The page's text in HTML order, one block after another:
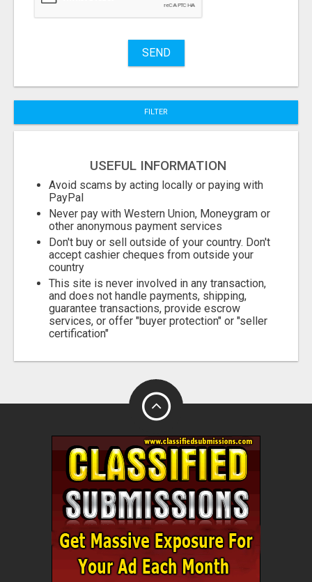
Stuff
SEND
FILTER
USEFUL INFORMATION
Avoid scams by acting locally or paying with
PayPal
Never pay with Western Union, Moneygram or
other anonymous payment services
Don't buy or sell outside of your country. Don't
accept cashier cheques from outside your
country
This site is never involved in any transaction,
and does not handle payments, shipping,
guarantee transactions, provide escrow
services, or offer "buyer protection" or "seller
certification"